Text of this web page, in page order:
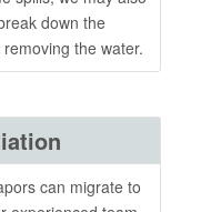
down the
the water.
can migrate to